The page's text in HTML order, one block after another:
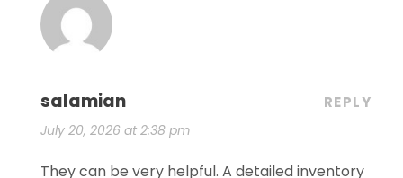
salamian
July 20, 2026 at 2:38 pm
REPLY
They can be very helpful. A detailed inventory